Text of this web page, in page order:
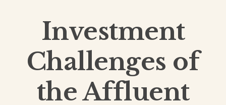
Investment
Challenges of
the Affluent